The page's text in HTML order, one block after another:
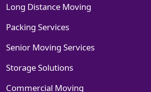
Long Distance Moving
Packing Services
Senior Moving Services
Storage Solutions
Commercial Moving